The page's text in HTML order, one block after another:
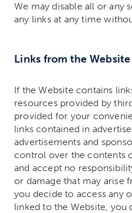
We may disable all or any
any links at any time
Links from the Website
If the Website contains
resources provided by
provided for your
links contained in
advertisements and
control over the contents
and accept no
or damage that may arise
you decide to access any
linked to the Website,